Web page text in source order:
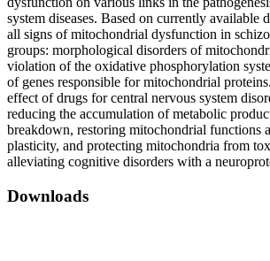
system diseases. Based on currently available
all signs of mitochondrial dysfunction in
groups: morphological disorders of
violation of the oxidative phosphorylation
of genes responsible for mitochondrial
effect of drugs for central nervous system
reducing the accumulation of metabolic
breakdown, restoring mitochondrial functions
plasticity, and protecting mitochondria from
alleviating cognitive disorders with a
Downloads